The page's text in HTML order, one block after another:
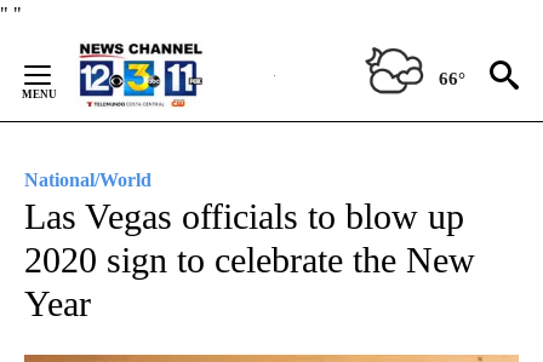
" "
Content
66°
National/World
Las Vegas officials to blow up
2020 sign to celebrate the New
Year